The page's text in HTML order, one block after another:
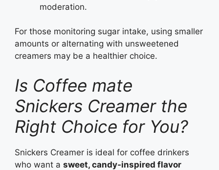
moderation.
For those monitoring sugar intake, using smaller
amounts or alternating with unsweetened
creamers may be a healthier choice.
Is Coffee mate
Snickers Creamer the
Right Choice for You?
Snickers Creamer is ideal for coffee drinkers
who want a sweet, candy‑inspired flavor